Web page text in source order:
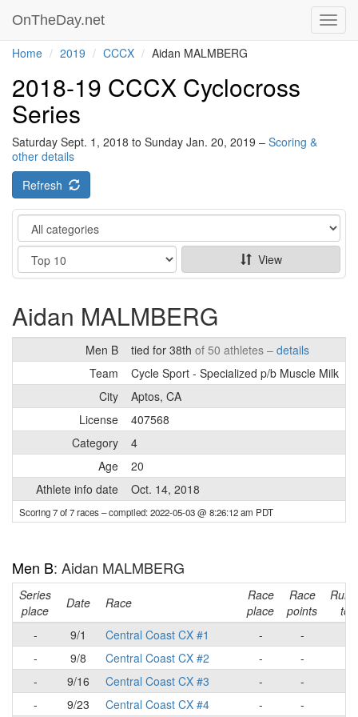
OnTheDay.net
Home 2019 CCCX Aidan MALMBERG
2018-19 CCCX Cyclocross
Series
Saturday Sept. 1, 2018 to Sunday Jan. 20, 2019 – Scoring &
other details
Refresh
Category
Show
View
Aidan MALMBERG
Men B tied for 38th of 50 athletes – details
Team
Cycle Sport - Specialized p/b Muscle Milk
City
Aptos, CA
License
407568
Category
4
Age
20
Athlete info date
Oct. 14, 2018
Scoring 7 of 7 races– compiled: 2022-05-03 @ 8:26:12 am PDT
Men B: Aidan MALMBERG
Series
place
Date Race
Race
place
Race
points
-
9/1 Central Coast CX #1 - -
-
9/8 Central Coast CX #2 - -
-
9/16 Central Coast CX #3 - -
-
9/23 Central Coast CX #4 - -